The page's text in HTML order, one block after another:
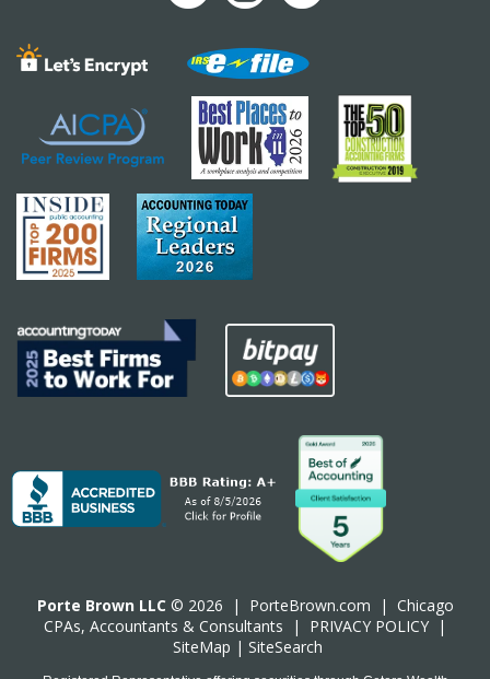
Porte Brown LLC © 2026 | PorteBrown.com | Chicago
CPAs, Accountants & Consultants | PRIVACY POLICY |
SiteMap | SiteSearch